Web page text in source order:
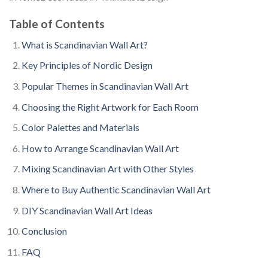
Table of Contents
What is Scandinavian Wall Art?
Key Principles of Nordic Design
Popular Themes in Scandinavian Wall Art
Choosing the Right Artwork for Each Room
Color Palettes and Materials
How to Arrange Scandinavian Wall Art
Mixing Scandinavian Art with Other Styles
Where to Buy Authentic Scandinavian Wall Art
DIY Scandinavian Wall Art Ideas
Conclusion
FAQ